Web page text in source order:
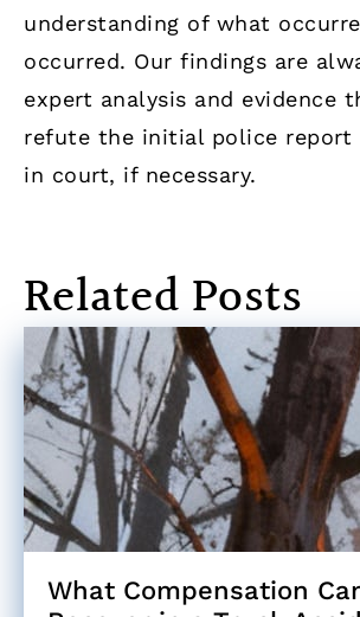
understanding of what
occurred. Our findings are
expert analysis and evidence
refute the initial police report
in court, if necessary.
Related Posts
What Compensation